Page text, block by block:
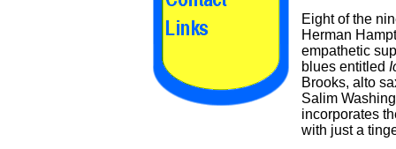
Eight of the
Herman
empathetic
blues entitled
Brooks, alto
Salim
incorporates
with just a